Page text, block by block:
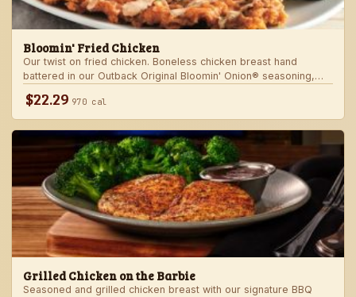
Bloomin' Fried Chicken
Our twist on fried chicken. Boneless chicken breast hand
battered in our Outback Original Bloomin' Onion® seasoning,
bloom sauce. Served with a choice of two freshly made sides.
$22.29 970 cal
Grilled Chicken on the Barbie
Seasoned and grilled chicken breast with our signature BBQ